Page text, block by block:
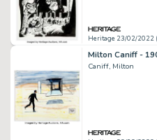
Heritage 23/02/2022
Caniff, Milton